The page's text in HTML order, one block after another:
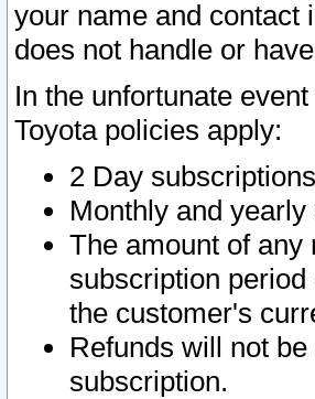
your name and contact
does not handle or
In the unfortunate
Toyota policies apply:
2 Day
Monthly and
The amount of any
subscription
the customer's
Refunds will not
subscription.